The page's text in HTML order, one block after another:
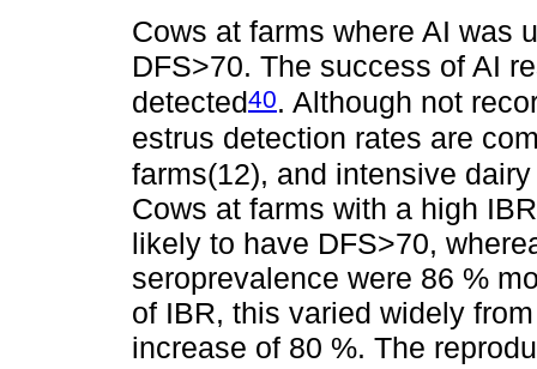
Cows at farms where AI was
DFS>70. The success of AI
detected40. Although not
estrus detection rates are
farms(12), and intensive
Cows at farms with a high
likely to have DFS>70,
seroprevalence were 86 %
of IBR, this varied widely
increase of 80 %. The